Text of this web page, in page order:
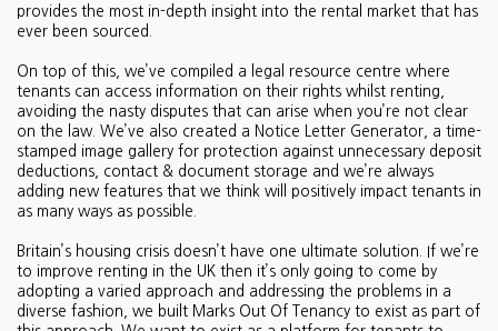
provides the most in-depth insight into the rental market that has
ever been sourced.
On top of this, we’ve compiled a legal resource centre where
tenants can access information on their rights whilst renting,
avoiding the nasty disputes that can arise when you’re not clear
on the law. We’ve also created a Notice Letter Generator, a time-
stamped image gallery for protection against unnecessary deposit
deductions, contact & document storage and we’re always
adding new features that we think will positively impact tenants in
as many ways as possible.
Britain’s housing crisis doesn’t have one ultimate solution. If we’re
to improve renting in the UK then it’s only going to come by
adopting a varied approach and addressing the problems in a
diverse fashion, we built Marks Out Of Tenancy to exist as part of